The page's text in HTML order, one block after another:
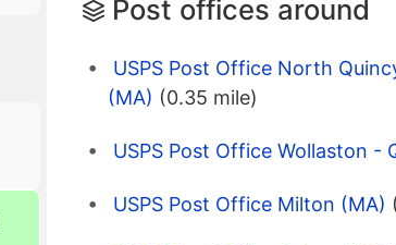
Post offices around
USPS Post Office North
(MA) (0.35 mile)
USPS Post Office Wollaston -
USPS Post Office Milton (MA)